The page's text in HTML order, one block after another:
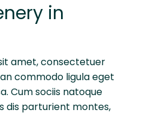
in
amet, consectetuer
commodo ligula eget
Cum sociis natoque
dis parturient montes,